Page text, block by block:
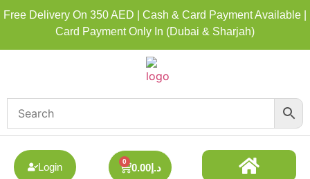
Free Delivery On 350 AED | Cash & Card Payment Available |
Card Payment Only In (Dubai & Sharjah)
Login د.إ 0.00
0